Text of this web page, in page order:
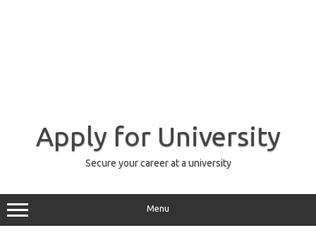
Apply for University
Secure your career at a university
Menu